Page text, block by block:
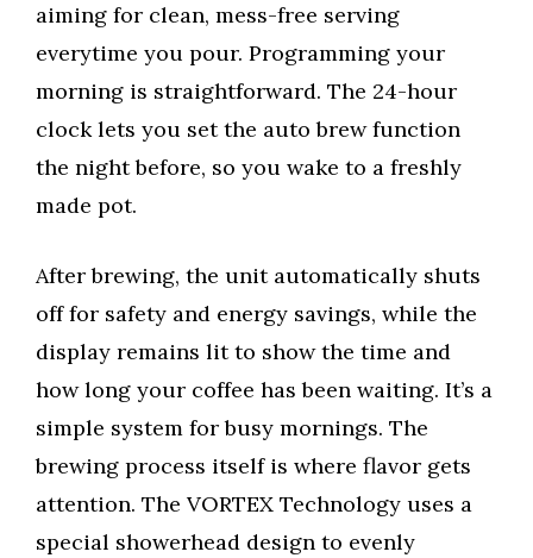
aiming for clean, mess-free serving
everytime you pour. Programming your
morning is straightforward. The 24-hour
clock lets you set the auto brew function
the night before, so you wake to a freshly
made pot.
After brewing, the unit automatically shuts
off for safety and energy savings, while the
display remains lit to show the time and
how long your coffee has been waiting. It’s a
simple system for busy mornings. The
brewing process itself is where flavor gets
attention. The VORTEX Technology uses a
special showerhead design to evenly